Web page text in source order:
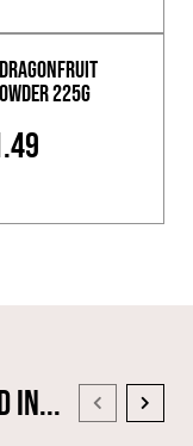
Dragonfruit
225g
In...